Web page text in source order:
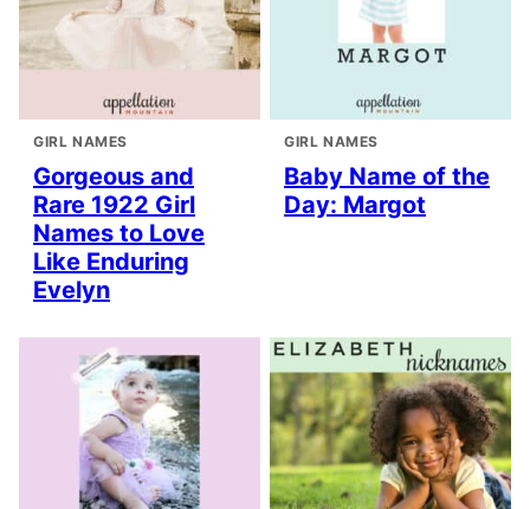
GIRL NAMES
Gorgeous and
Rare 1922 Girl
Names to Love
Like Enduring
Evelyn
GIRL NAMES
Baby Name of the
Day: Margot